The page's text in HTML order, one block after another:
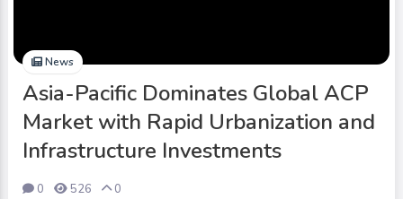
News
Asia-Pacific Dominates Global ACP
Market with Rapid Urbanization and
Infrastructure Investments
0 526 0